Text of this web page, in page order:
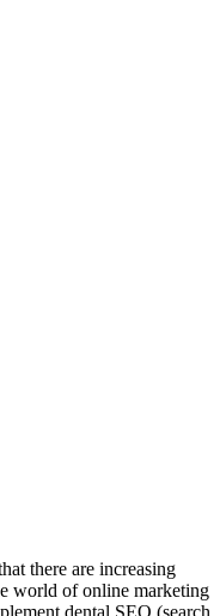
there are increasing
world of online marketing
dental SEO (search